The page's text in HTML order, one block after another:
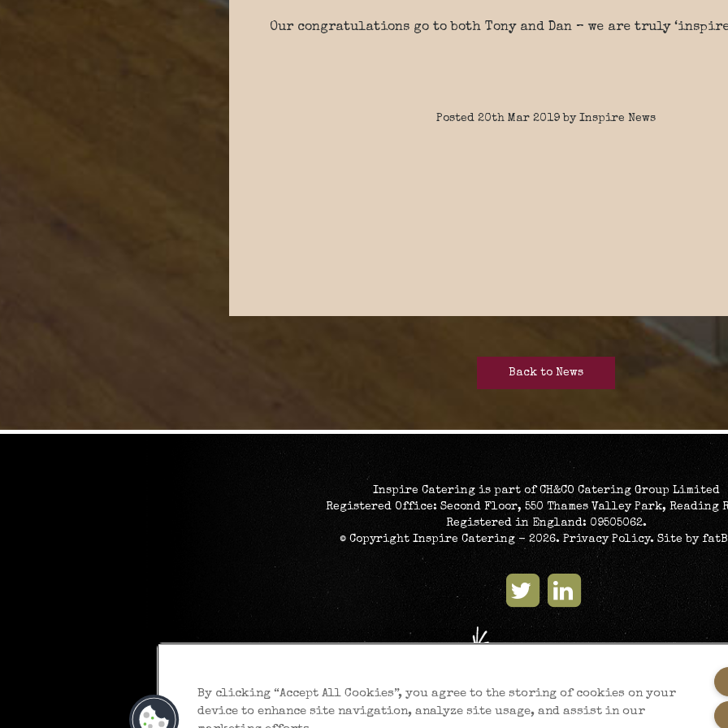
Our congratulations go to both Tony and Dan – we are truly
Posted 20th Mar 2019 by Inspire News
Back to News
Inspire Catering is part of CH&CO Catering Group Limited
Registered Office: Second Floor, 550 Thames Valley Park, Reading
Registered in England: 09505062.
© Copyright Inspire Catering - 2026. Privacy Policy. Site by
By clicking “Accept All Cookies”, you agree to the storing of cookies on your
device to enhance site navigation, analyze site usage, and assist in our